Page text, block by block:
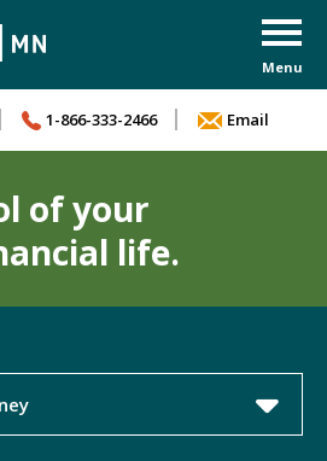
1-866-333-2466 Email
of your
life.